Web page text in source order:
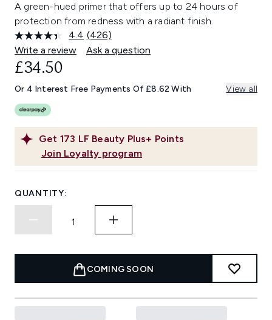
A green-hued primer that offers up to 24 hours of
protection from redness with a radiant finish.
4.4 Read
426
Reviews.
link.
(426)
Write a review
Ask a question
Get 173 LF Beauty Plus+ Points
Join Loyalty program
£34.50
Or 4 Interest Free Payments Of £8.62 With View all
QUANTITY:
COMING SOON